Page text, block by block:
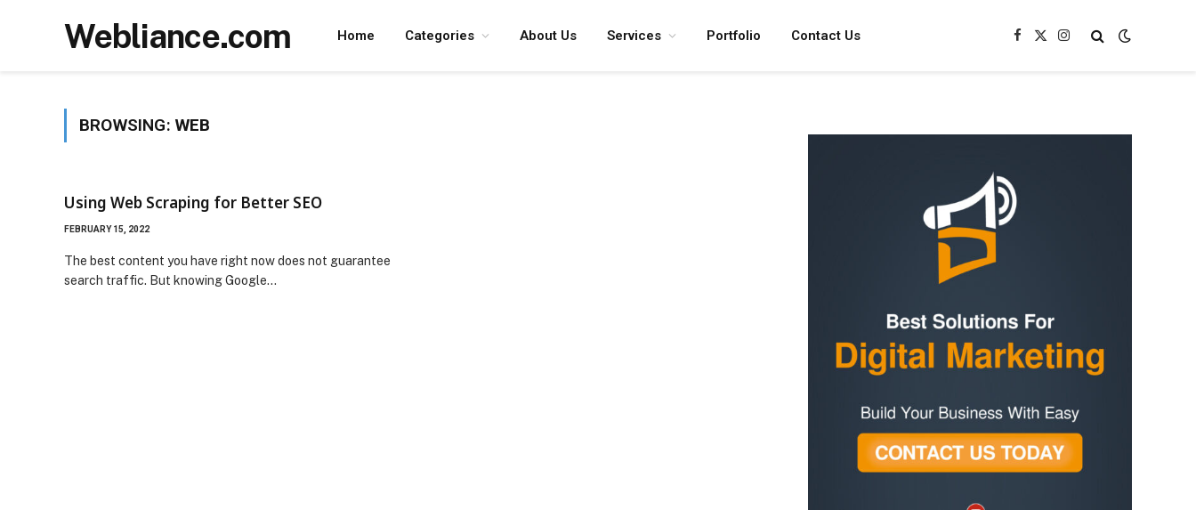
Webliance.com Home Categories About Us Services Portfolio Contact Us Facebook
X
Instagram
BROWSING: WEB
Using Web Scraping for Better SEO
FEBRUARY 15, 2022
The best content you have right now does not guarantee
search traffic. But knowing Google…